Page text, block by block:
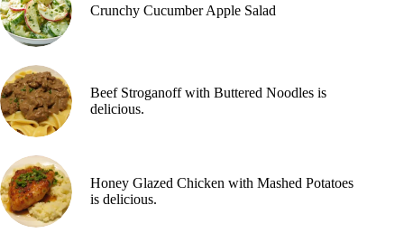
Crunchy Cucumber Apple Salad
Beef Stroganoff with Buttered Noodles is
delicious.
Honey Glazed Chicken with Mashed Potatoes
is delicious.